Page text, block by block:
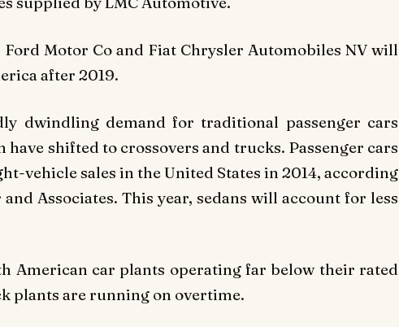
Motor Co and Fiat Chrysler Automobiles NV will
after 2019.
dwindling demand for traditional passenger cars
shifted to crossovers and trucks. Passenger cars
vehicle sales in the United States in 2014, according
Associates. This year, sedans will account for less
American car plants operating far below their rated
plants are running on overtime.